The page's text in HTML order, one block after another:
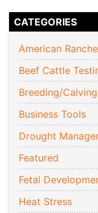
CATEGORIES
American
Beef Cattle
Breeding/Calving
Business Tools
Drought
Featured
Fetal
Heat Stress